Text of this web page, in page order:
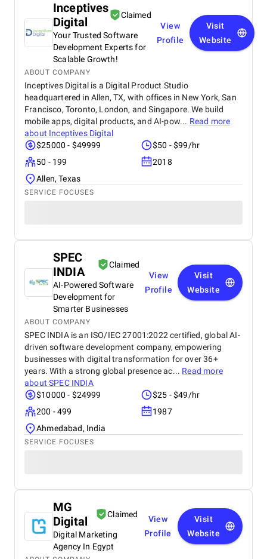
Inceptives
Digital
Claimed
Your Trusted Software
Development Experts for
Scalable Growth!
View
Profile
Visit
Website
ABOUT COMPANY
Inceptives Digital is a Digital Product Studio
headquartered in Allen, TX, with offices in New York, San
Francisco, Toronto, London, and Singapore. We build
mobile apps, digital products, and AI-pow... Read more
about Inceptives Digital
$25000 - $49999
$50 - $99/hr
50 - 199
2018
Allen, Texas
SERVICE FOCUSES
SPEC
INDIA
Claimed
AI-Powered Software
Development for
Smarter Businesses
View
Profile
Visit
Website
ABOUT COMPANY
SPEC INDIA is an ISO/IEC 27001:2022 certified, global AI-
driven software development company, empowering
businesses with digital transformation for over 36+
years. With a strong global presence ac... Read more
aboutSPEC INDIA
$10000 - $24999
$25 - $49/hr
200 - 499
1987
Ahmedabad, India
SERVICE FOCUSES
MG
Digital
Claimed
Digital Marketing
Agency In Egypt
View
Profile
Visit
Website